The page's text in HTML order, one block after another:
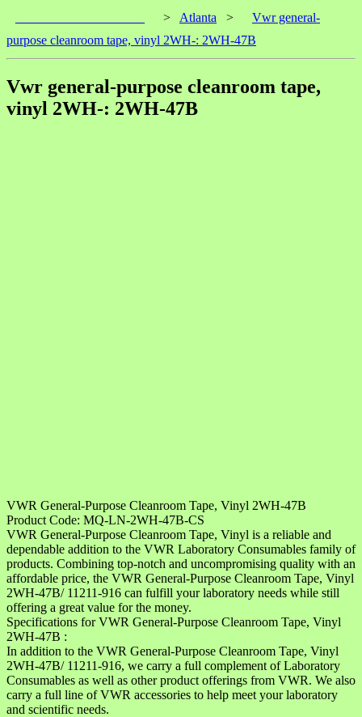
> Atlanta >
Vwr general-
purpose cleanroom tape, vinyl 2WH-: 2WH-47B
Vwr general-purpose cleanroom tape,
vinyl 2WH-: 2WH-47B
VWR General-Purpose Cleanroom Tape, Vinyl 2WH-47B
Product Code: MQ-LN-2WH-47B-CS
VWR General-Purpose Cleanroom Tape, Vinyl is a reliable and
dependable addition to the VWR Laboratory Consumables family of
products. Combining top-notch and uncompromising quality with an
affordable price, the VWR General-Purpose Cleanroom Tape, Vinyl
2WH-47B/ 11211-916 can fulfill your laboratory needs while still
offering a great value for the money.
Specifications for VWR General-Purpose Cleanroom Tape, Vinyl
2WH-47B :
In addition to the VWR General-Purpose Cleanroom Tape, Vinyl
2WH-47B/ 11211-916, we carry a full complement of Laboratory
Consumables as well as other product offerings from VWR. We also
carry a full line of VWR accessories to help meet your laboratory
and scientific needs.